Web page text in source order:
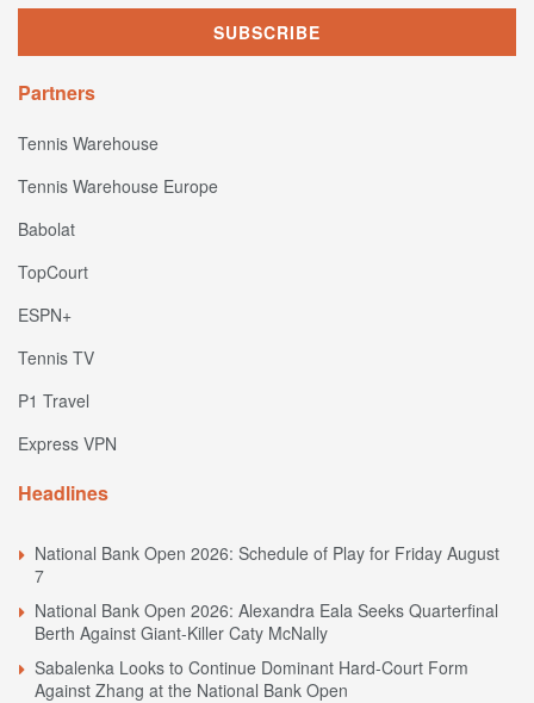
Partners
Tennis Warehouse
Tennis Warehouse Europe
Babolat
TopCourt
ESPN+
Tennis TV
P1 Travel
Express VPN
Headlines
National Bank Open 2026: Schedule of Play for Friday August
7
National Bank Open 2026: Alexandra Eala Seeks Quarterfinal
Berth Against Giant-Killer Caty McNally
Sabalenka Looks to Continue Dominant Hard-Court Form
Against Zhang at the National Bank Open